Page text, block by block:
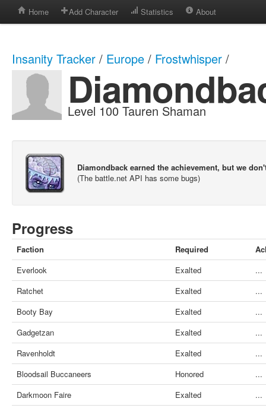
Home Add Character Statistics About
Insanity Tracker / Europe / Frostwhisper /
Level 100 Tauren Shaman
Diamondback earned the achievement, but we
(The battle.net API has some bugs)
Progress
Faction Required
Everlook
Exalted
...
Ratchet
Exalted
...
Booty Bay
Exalted
...
Gadgetzan
Exalted
...
Ravenholdt
Exalted
...
Bloodsail Buccaneers
Honored
...
Darkmoon Faire
Exalted
...